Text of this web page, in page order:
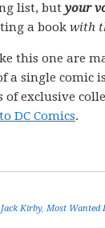
list, but your
a book with
this one are
a single comic
of exclusive
DC Comics.
Jack Kirby, Most Wanted